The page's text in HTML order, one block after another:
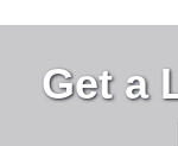
Get a